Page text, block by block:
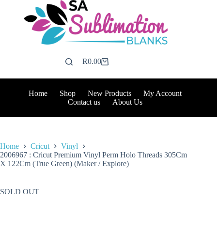
Shopping
R0.00
Home Shop New Products
My Account
Contact us
About Us
Home Cricut
Vinyl
2006967 : Cricut Premium Vinyl Perm Holo Threads 305Cm
X 122Cm (True Green) (Maker / Explore)
SOLD OUT